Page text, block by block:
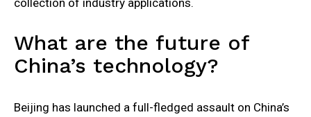
What are the future of
China’s technology?
Beijing has launched a full-fledged assault on China’s